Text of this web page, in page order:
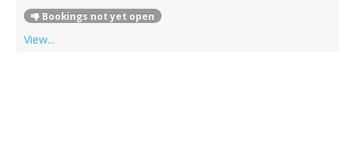
Bookings not yet open
View...